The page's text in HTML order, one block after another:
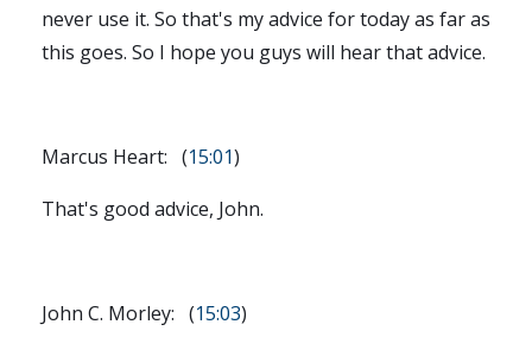
never use it. So that's my advice for today as far as
this goes. So I hope you guys will hear that advice.
Marcus Heart: (15:01)
That's good advice, John.
John C. Morley: (15:03)